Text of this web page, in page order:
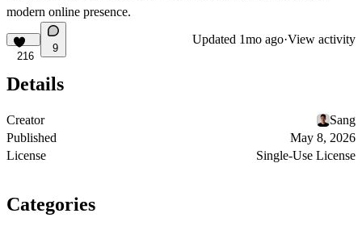
modern online presence.
216
9
Updated 1mo ago·View activity
Details
Creator
Sang
Published
May 8, 2026
License
Single-Use License
Categories